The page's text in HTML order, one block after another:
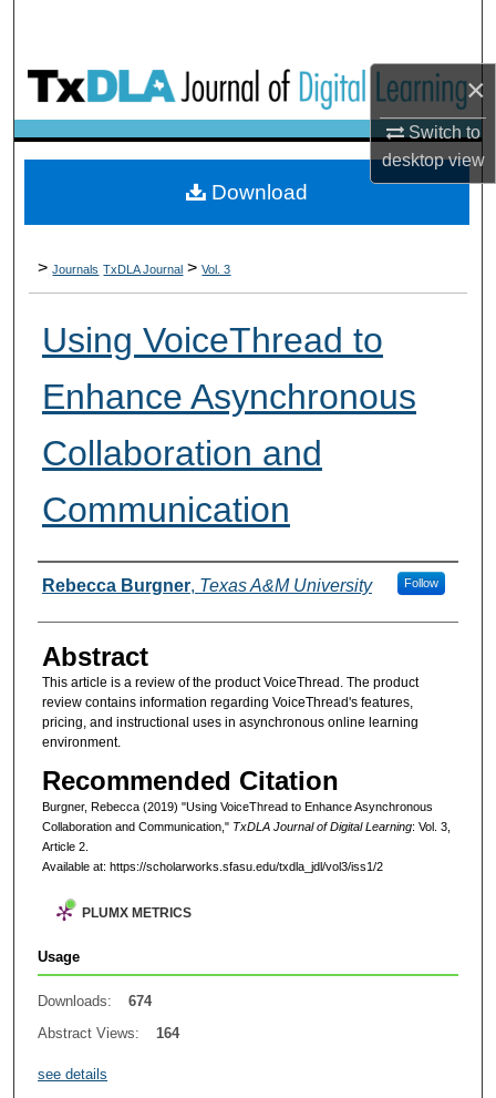
×
Switch to
desktopview
>Journals TxDLA Journal >Vol. 3
Using VoiceThread to
Enhance Asynchronous
Collaboration and
Communication
Authors
Rebecca Burgner, Texas A&M University Follow
Abstract
This article is a review of the product VoiceThread. The product
review contains information regarding VoiceThread's features,
pricing, and instructional uses in asynchronous online learning
environment.
Recommended Citation
Burgner, Rebecca (2019) "Using VoiceThread to Enhance Asynchronous
Collaboration and Communication," TxDLA Journal of Digital Learning: Vol. 3,
Article 2.
Available at: https://scholarworks.sfasu.edu/txdla_jdl/vol3/iss1/2
Download
PLUMX METRICS
Usage
Downloads:
674
Abstract Views:
164
see details